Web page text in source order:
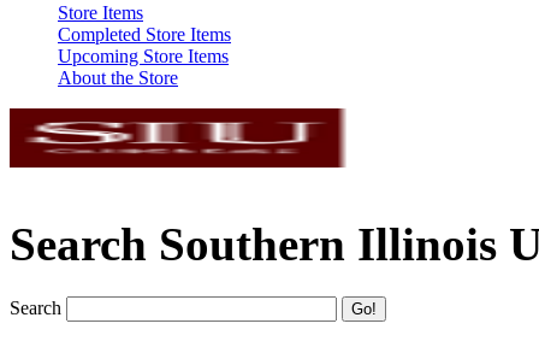
Store Items
Completed Store Items
Upcoming Store Items
About the Store
Search Southern Illinois
Search